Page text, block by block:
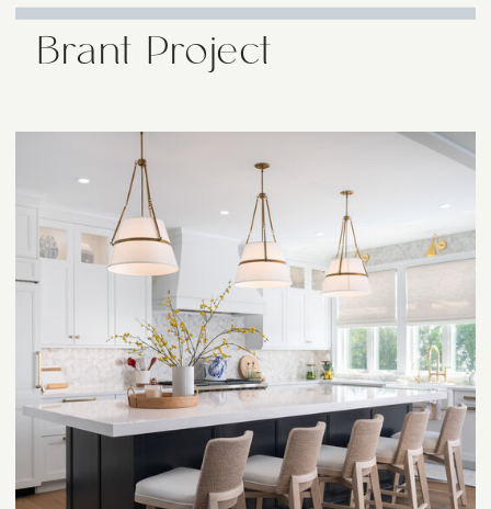
Brant Project